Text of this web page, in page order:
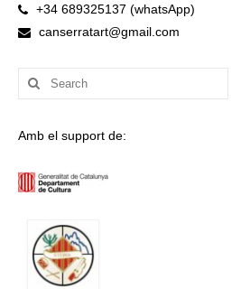
+34 689325137 (whatsApp)
canserratart@gmail.com
Search
for:
Amb el support de: